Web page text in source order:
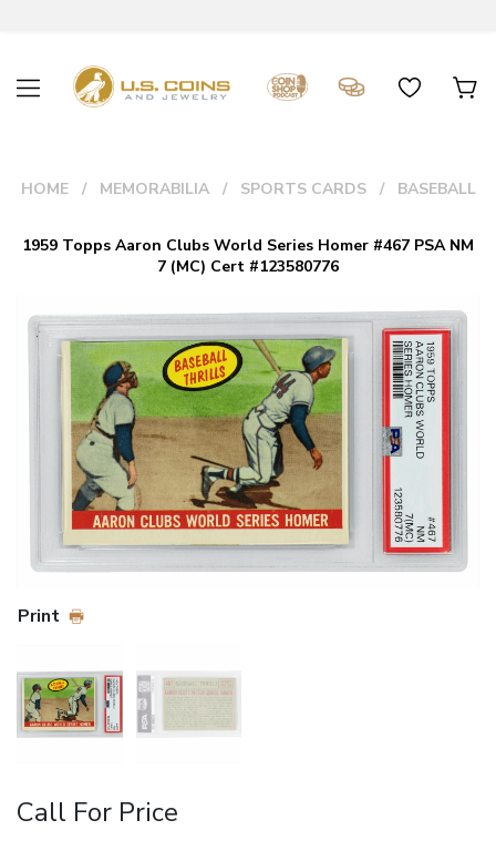
HOME MEMORABILIA SPORTS CARDS BASEBALL
1959 Topps Aaron Clubs World Series Homer #467 PSA NM
7 (MC) Cert #123580776
Print
Call For Price